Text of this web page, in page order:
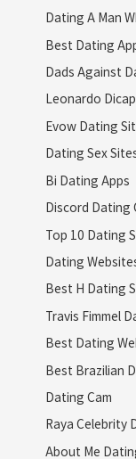
Dating A Man
Best Dating
Dads Against
Leonardo
Evow Dating
Dating Sex
Bi Dating Apps
Discord Dating
Top 10 Dating
Dating
Best H Dating
Travis Fimmel
Best Dating
Best Brazilian
Dating Cam
Raya Celebrity
About Me